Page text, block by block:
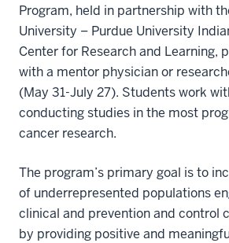
Program, held in partnership with
University – Purdue University
Center for Research and Learning,
with a mentor physician or
(May 31-July 27). Students work
conducting studies in the most
cancer research.
The program’s primary goal is to
of underrepresented populations
clinical and prevention and control
by providing positive and